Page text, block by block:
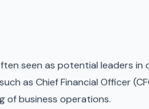
seen as potential leaders in
as Chief Financial Officer
of business operations.